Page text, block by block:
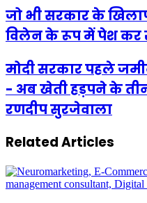
जो भी सरकार के
विलेन के रूप में पेश कर
मोदी सरकार पहले
- अब खेती हड़पने के
रणदीप सुरजेवाला
Related Articles